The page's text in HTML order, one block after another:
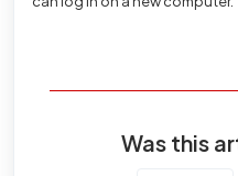
Was this